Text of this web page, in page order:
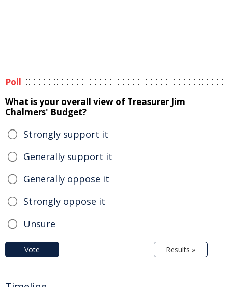
Poll
What is your overall view of Treasurer Jim
Chalmers' Budget?
Strongly support it
Generally support it
Generally oppose it
Strongly oppose it
Unsure
Vote Results »